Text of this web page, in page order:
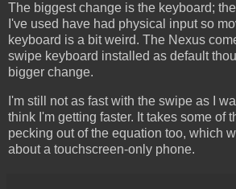
The biggest change is the keyboard;
I've used have had physical input so
keyboard is a bit weird. The Nexus
swipe keyboard installed as default
bigger change.
I'm still not as fast with the swipe as I
think I'm getting faster. It takes some of
pecking out of the equation too, which
about a touchscreen-only phone.